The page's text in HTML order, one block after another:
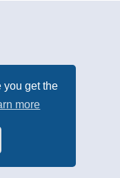
you get the
more